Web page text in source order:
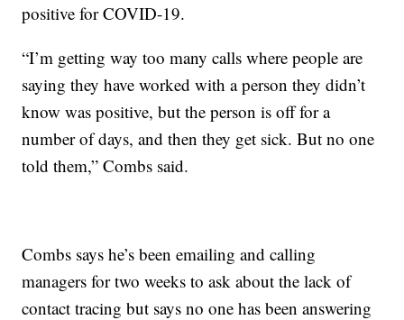
positive for COVID-19.
“I’m getting way too many calls where people are
saying they have worked with a person they didn’t
know was positive, but the person is off for a
number of days, and then they get sick. But no one
told them,” Combs said.
Combs says he’s been emailing and calling
managers for two weeks to ask about the lack of
contact tracing but says no one has been answering